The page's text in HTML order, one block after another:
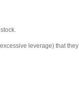
leverage) that they